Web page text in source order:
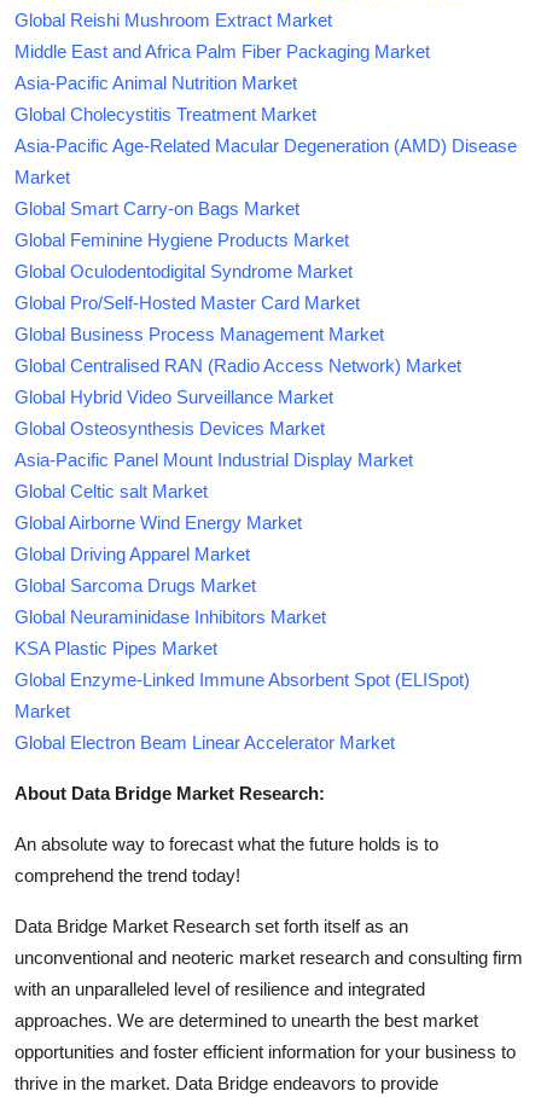
Global Reishi Mushroom Extract Market
Middle East and Africa Palm Fiber Packaging Market
Asia-Pacific Animal Nutrition Market
Global Cholecystitis Treatment Market
Asia-Pacific Age-Related Macular Degeneration (AMD) Disease
Market
Global Smart Carry-on Bags Market
Global Feminine Hygiene Products Market
Global Oculodentodigital Syndrome Market
Global Pro/Self-Hosted Master Card Market
Global Business Process Management Market
Global Centralised RAN (Radio Access Network) Market
Global Hybrid Video Surveillance Market
Global Osteosynthesis Devices Market
Asia-Pacific Panel Mount Industrial Display Market
Global Celtic salt Market
Global Airborne Wind Energy Market
Global Driving Apparel Market
Global Sarcoma Drugs Market
Global Neuraminidase Inhibitors Market
KSA Plastic Pipes Market
Global Enzyme-Linked Immune Absorbent Spot (ELISpot)
Market
Global Electron Beam Linear Accelerator Market
About Data Bridge Market Research:
An absolute way to forecast what the future holds is to
comprehend the trend today!
Data Bridge Market Research set forth itself as an
unconventional and neoteric market research and consulting firm
with an unparalleled level of resilience and integrated
approaches. We are determined to unearth the best market
opportunities and foster efficient information for your business to
thrive in the market. Data Bridge endeavors to provide